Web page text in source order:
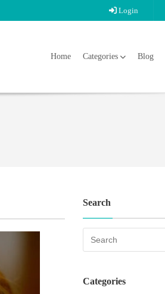
Login
Home Categories Blog
Search
Categories